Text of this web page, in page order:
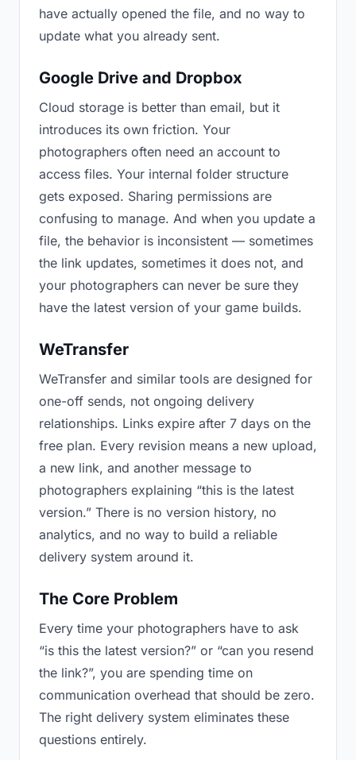
have actually opened the file, and no way to
update what you already sent.
Google Drive and Dropbox
Cloud storage is better than email, but it
introduces its own friction. Your
photographers often need an account to
access files. Your internal folder structure
gets exposed. Sharing permissions are
confusing to manage. And when you update a
file, the behavior is inconsistent — sometimes
the link updates, sometimes it does not, and
your photographers can never be sure they
have the latest version of your game builds.
WeTransfer
WeTransfer and similar tools are designed for
one-off sends, not ongoing delivery
relationships. Links expire after 7 days on the
free plan. Every revision means a new upload,
a new link, and another message to
photographers explaining “this is the latest
version.” There is no version history, no
analytics, and no way to build a reliable
delivery system around it.
The Core Problem
Every time your photographers have to ask
“is this the latest version?” or “can you resend
the link?”, you are spending time on
communication overhead that should be zero.
The right delivery system eliminates these
questions entirely.